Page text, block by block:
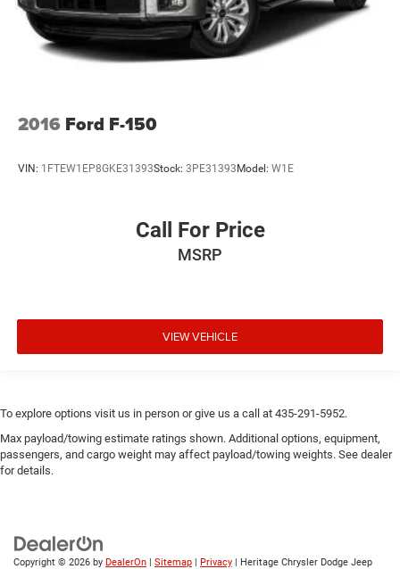
2016 Ford F-150
VIN: 1FTEW1EP8GKE31393Stock: 3PE31393Model: W1E
Call For Price
MSRP
VIEW VEHICLE
To explore options visit us in person or give us a call at 435-291-5952.
Max payload/towing estimate ratings shown. Additional options, equipment,
passengers, and cargo weight may affect payload/towing weights. See dealer
for details.
Copyright © 2026 by DealerOn Sitemap Privacy | Heritage Chrysler Dodge Jeep